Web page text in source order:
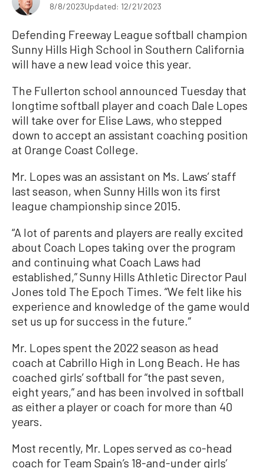
8/8/2023Updated: 12/21/2023
Defending Freeway League softball champion
Sunny Hills High School in Southern California
will have a new lead voice this year.
The Fullerton school announced Tuesday that
longtime softball player and coach Dale Lopes
will take over for Elise Laws, who stepped
down to accept an assistant coaching position
at Orange Coast College.
Mr. Lopes was an assistant on Ms. Laws’ staff
last season, when Sunny Hills won its first
league championship since 2015.
“A lot of parents and players are really excited
about Coach Lopes taking over the program
and continuing what Coach Laws had
established,” Sunny Hills Athletic Director Paul
Jones told The Epoch Times. “We felt like his
experience and knowledge of the game would
set us up for success in the future.”
Mr. Lopes spent the 2022 season as head
coach at Cabrillo High in Long Beach. He has
coached girls’ softball for “the past seven,
eight years,” and has been involved in softball
as either a player or coach for more than 40
years.
Most recently, Mr. Lopes served as co-head
coach for Team Spain’s 18-and-under girls’